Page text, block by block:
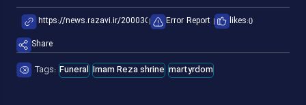
Error Report likes:0
Share
Tags: Funeral Imam Reza shrine martyrdom